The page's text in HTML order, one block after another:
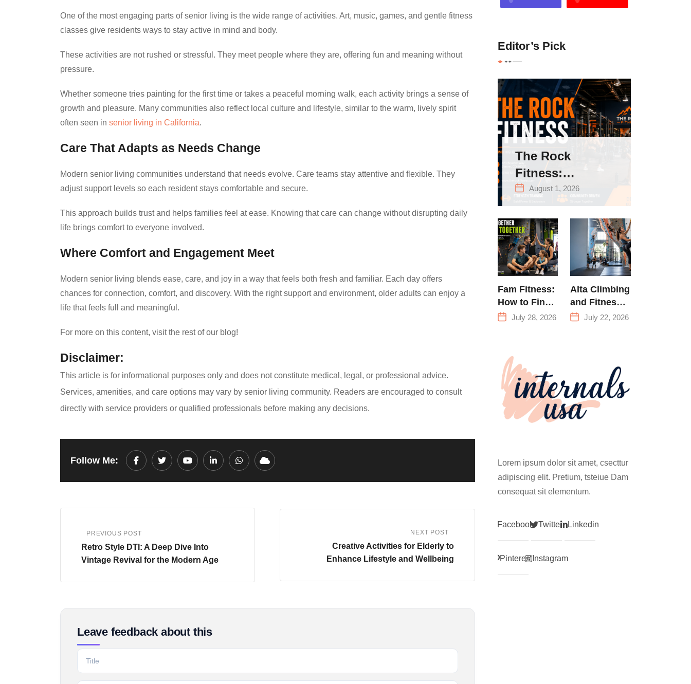
One of the most engaging parts of senior living is the wide range of activities. Art, music, games, and gentle fitness
classes give residents ways to stay active in mind and body.
These activities are not rushed or stressful. They meet people where they are, offering fun and meaning without
pressure.
Whether someone tries painting for the first time or takes a peaceful morning walk, each activity brings a sense of
growth and pleasure. Many communities also reflect local culture and lifestyle, similar to the warm, lively spirit
often seen in senior living in California.
Care That Adapts as Needs Change
Modern senior living communities understand that needs evolve. Care teams stay attentive and flexible. They
adjust support levels so each resident stays comfortable and secure.
This approach builds trust and helps families feel at ease. Knowing that care can change without disrupting daily
life brings comfort to everyone involved.
Where Comfort and Engagement Meet
Modern senior living blends ease, care, and joy in a way that feels both fresh and familiar. Each day offers
chances for connection, comfort, and discovery. With the right support and environment, older adults can enjoy a
life that feels full and meaningful.
For more on this content, visit the rest of our blog!
Disclaimer:
This article is for informational purposes only and does not constitute medical, legal, or professional advice.
Services, amenities, and care options may vary by senior living community. Readers are encouraged to consult
directly with service providers or qualified professionals before making any decisions.
Follow Me:
YoutubeLinkedInWhatsapp
Cloud
PREVIOUS POST
Retro Style DTI: A Deep Dive Into
Vintage Revival for the Modern Age
NEXT POST
Creative Activities for Elderly to
Enhance Lifestyle and Wellbeing
Leave feedback about this
Editor’s Pick
The Rock
Fitness:
Complete Guide
to Strength
Training &
Climbing in
Queens
August 1, 2026
Fam Fitness:
How to Find
a Family
Actually
Works for
Everyone
July 28, 2026
Alta Climbing
and Fitness:
Everything
July 22, 2026
Lorem ipsum dolor sit amet, csecttur
adipiscing elit. Pretium, tsteiue Dam
consequat sit elementum.
Facebook Twitter Linkedin
PinterestInstagram